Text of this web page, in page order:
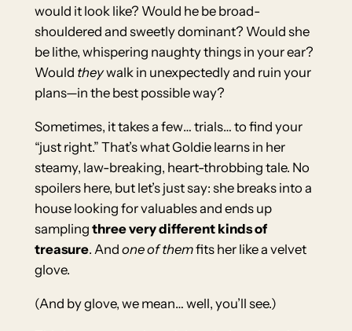
would it look like? Would he be broad-
shouldered and sweetly dominant? Would she
be lithe, whispering naughty things in your ear?
Would theywalk in unexpectedly and ruin your
plans—in the best possible way?
Sometimes, it takes a few… trials… to find your
“just right.” That’s what Goldie learns in her
steamy, law-breaking, heart-throbbing tale. No
spoilers here, but let’s just say: she breaks into a
house looking for valuables and ends up
sampling three very different kinds of
treasure. And one of themfits her like a velvet
glove.
(And by glove, we mean… well, you’ll see.)